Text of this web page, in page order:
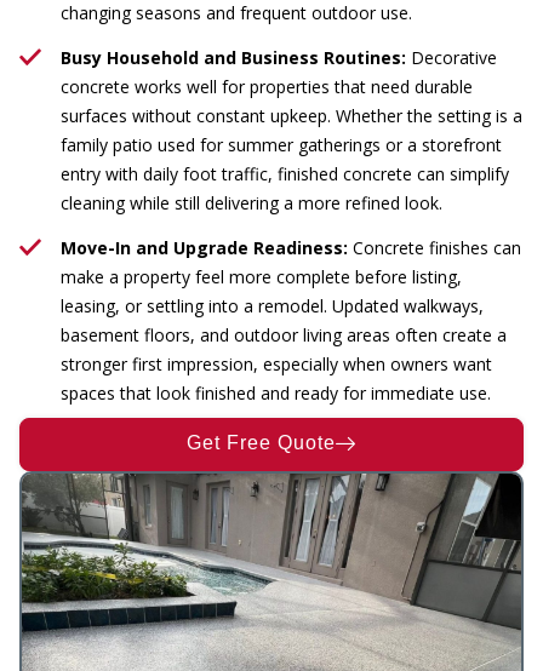
changing seasons and frequent outdoor use.
Busy Household and Business Routines: Decorative
concrete works well for properties that need durable
surfaces without constant upkeep. Whether the setting is a
family patio used for summer gatherings or a storefront
entry with daily foot traffic, finished concrete can simplify
cleaning while still delivering a more refined look.
Move-In and Upgrade Readiness: Concrete finishes can
make a property feel more complete before listing,
leasing, or settling into a remodel. Updated walkways,
basement floors, and outdoor living areas often create a
stronger first impression, especially when owners want
spaces that look finished and ready for immediate use.
Get Free Quote